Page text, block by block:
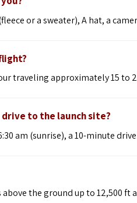
or a sweater), A hat, a
traveling approximately 15 to
drive to the launch site?
am (sunrise), a 10-minute
the ground up to 12,500 ft